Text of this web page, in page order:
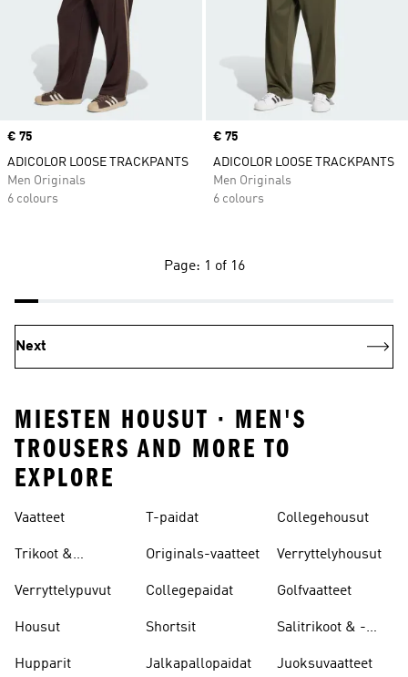
Price
€ 75
ADICOLOR LOOSE TRACKPANTS
Men Originals
6 colours
Price
€ 75
ADICOLOR LOOSE TRACKPANTS
Men Originals
6 colours
Page: 1 of 16
Next
MIESTEN HOUSUT · MEN'S
TROUSERS AND MORE TO
EXPLORE
Vaatteet
Trikoot &
Verryttelypuvut
Housut
Hupparit
T-paidat
Originals-vaatteet
Collegepaidat
Shortsit
Jalkapallopaidat
Collegehousut
Verryttelyhousut
Golfvaatteet
Salitrikoot & -
Juoksuvaatteet